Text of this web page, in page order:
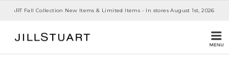
STUART Fall Collection New Items & Limited Items - In stores August 1st, 2026